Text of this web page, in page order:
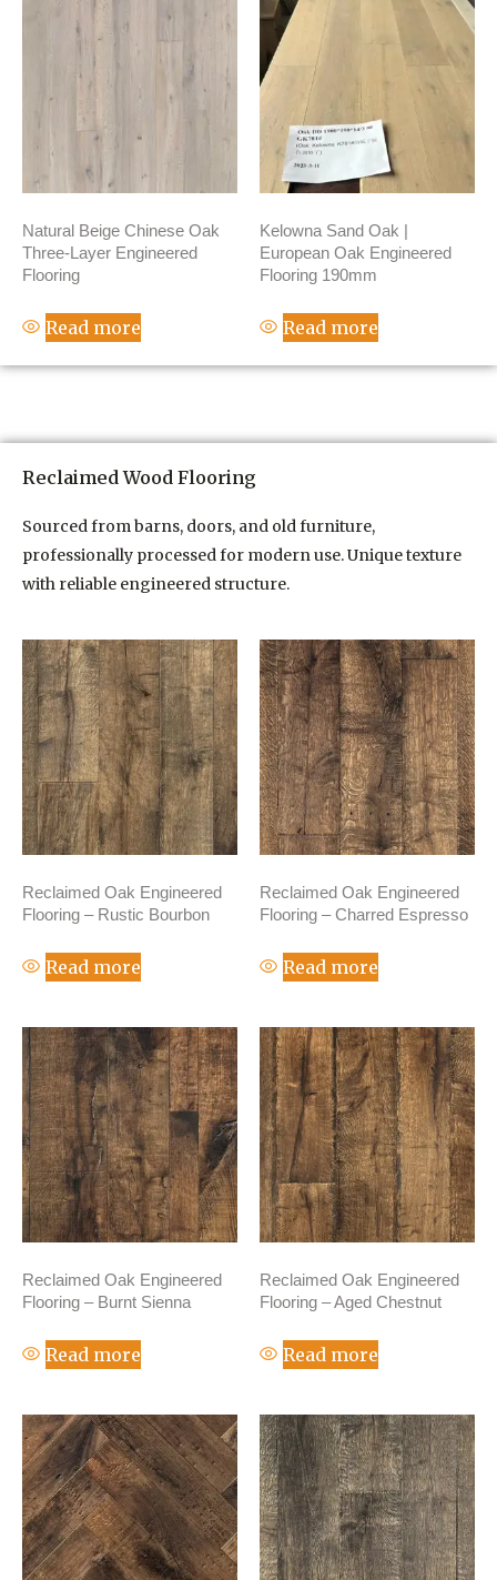
Natural Beige Chinese Oak
Three-Layer Engineered
Flooring
Read more
Kelowna Sand Oak |
European Oak Engineered
Flooring 190mm
Read more
Reclaimed Wood Flooring
Sourced from barns, doors, and old furniture,
professionally processed for modern use. Unique texture
with reliable engineered structure.
Reclaimed Oak Engineered
Flooring – Rustic Bourbon
Read more
Reclaimed Oak Engineered
Flooring – Charred Espresso
Read more
Reclaimed Oak Engineered
Flooring – Burnt Sienna
Read more
Reclaimed Oak Engineered
Flooring – Aged Chestnut
Read more